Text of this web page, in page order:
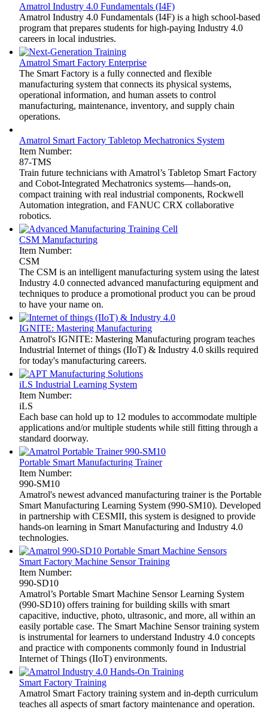
Amatrol Industry 4.0 Fundamentals (I4F)
Amatrol Industry 4.0 Fundamentals (I4F) is a high school-based
program that prepares students for high-paying Industry 4.0
careers in local industries.
Amatrol Smart Factory Enterprise
The Smart Factory is a fully connected and flexible
manufacturing system that connects its physical systems,
operational information, and human assets to control
manufacturing, maintenance, inventory, and supply chain
operations.
Amatrol Smart Factory Tabletop Mechatronics System
Item Number:
87-TMS
Train future technicians with Amatrol’s Tabletop Smart Factory
and Cobot-Integrated Mechatronics systems—hands-on,
compact training with real industrial components, Rockwell
Automation integration, and FANUC CRX collaborative
robotics.
CSM Manufacturing
Item Number:
CSM
The CSM is an intelligent manufacturing system using the latest
Industry 4.0 connected advanced manufacturing equipment and
techniques to produce a promotional product you can be proud
to have your name on.
IGNITE: Mastering Manufacturing
Amatrol's IGNITE: Mastering Manufacturing program teaches
Industrial Internet of things (IIoT) & Industry 4.0 skills required
for today's manufacturing careers.
iLS Industrial Learning System
Item Number:
iLS
Each base can hold up to 12 modules to accommodate multiple
applications and/or multiple students while still fitting through a
standard doorway.
Portable Smart Manufacturing Trainer
Item Number:
990-SM10
Amatrol's newest advanced manufacturing trainer is the Portable
Smart Manufacturing Learning System (990-SM10). Developed
in partnership with CESMII, this system is designed to provide
hands-on learning in Smart Manufacturing and Industry 4.0
technologies.
Smart Factory Machine Sensor Training
Item Number:
990-SD10
Amatrol’s Portable Smart Machine Sensor Learning System
(990-SD10) offers training for building skills with smart
capacitive, inductive, photo, ultrasonic, and more, all within an
easily portable case. The Smart Machine Sensor training system
is instrumental for learners to understand Industry 4.0 concepts
and practice with components commonly found in Industrial
Internet of Things (IIoT) environments.
Smart Factory Training
Amatrol Smart Factory training system and in-depth curriculum
teaches all aspects of smart factory maintenance and operation.